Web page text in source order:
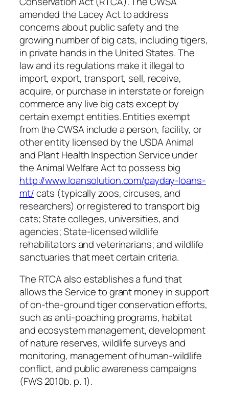
amended the Lacey Act to address
concerns about public safety and the
growing number of big cats, including tigers,
in private hands in the United States. The
law and its regulations make it illegal to
import, export, transport, sell, receive,
acquire, or purchase in interstate or foreign
commerce any live big cats except by
certain exempt entities. Entities exempt
from the CWSA include a person, facility, or
other entity licensed by the USDA Animal
and Plant Health Inspection Service under
the Animal Welfare Act to possess big
http://www.loansolution.com/payday-loans-
mt/cats (typically zoos, circuses, and
researchers) or registered to transport big
cats; State colleges, universities, and
agencies; State-licensed wildlife
rehabilitators and veterinarians; and wildlife
sanctuaries that meet certain criteria.
The RTCA also establishes a fund that
allows the Service to grant money in support
of on-the-ground tiger conservation efforts,
such as anti-poaching programs, habitat
and ecosystem management, development
of nature reserves, wildlife surveys and
monitoring, management of human-wildlife
conflict, and public awareness campaigns
(FWS 2010b. p. 1).